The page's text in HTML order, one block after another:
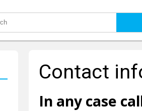
Contact
In any case